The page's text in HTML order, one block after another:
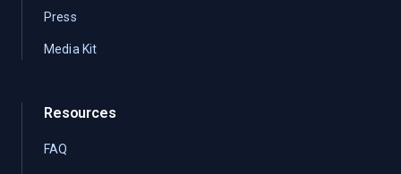
Press
Media Kit
Resources
FAQ